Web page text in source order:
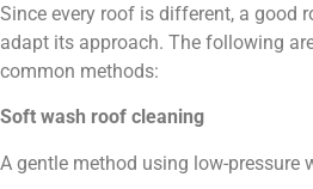
Since every roof is different, a good
adapt its approach. The following
common methods:
Soft wash roof cleaning
A gentle method using low-pressure